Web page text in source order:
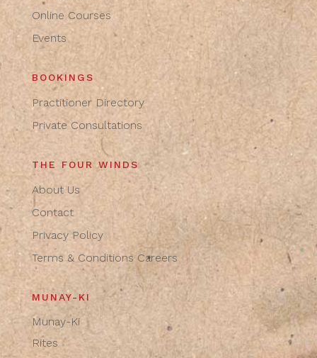
Online Courses
Events
BOOKINGS
Practitioner Directory
Private Consultations
THE FOUR WINDS
About Us
Contact
Privacy Policy
Terms & Conditions Careers
MUNAY-KI
Munay-Ki
Rites